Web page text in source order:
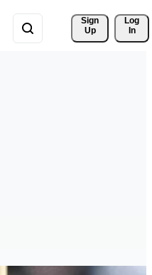
Sign
Up
Log
In